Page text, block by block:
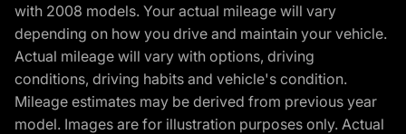
with 2008 models. Your actual mileage will vary
depending on how you drive and maintain your vehicle.
Actual mileage will vary with options, driving
conditions, driving habits and vehicle's condition.
Mileage estimates may be derived from previous year
model. Images are for illustration purposes only. Actual